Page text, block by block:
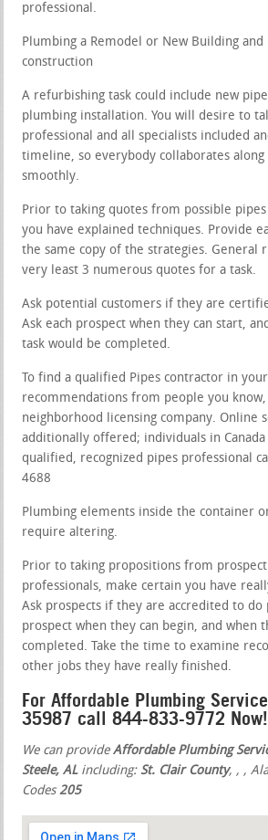
professional.
Plumbing a Remodel or New Building and
construction
A refurbishing task could include new
plumbing installation. You will desire to
professional and all specialists included
timeline, so everybody collaborates
smoothly.
Prior to taking quotes from possible
you have explained techniques. Provide
the same copy of the strategies. General
very least 3 numerous quotes for a task.
Ask potential customers if they are
Ask each prospect when they can start,
task would be completed.
To find a qualified Pipes contractor in
recommendations from people you
neighborhood licensing company. Online
additionally offered; individuals in
qualified, recognized pipes professional
4688
Plumbing elements inside the container
require altering.
Prior to taking propositions from
professionals, make certain you have
Ask prospects if they are accredited to do
prospect when they can begin, and when
completed. Take the time to examine
other jobs they have really finished.
For Affordable Plumbing
35987 call 844-833-9772 Now!
We can provideAffordable Plumbing
Steele, ALincluding: St. Clair County, , ,
Codes205